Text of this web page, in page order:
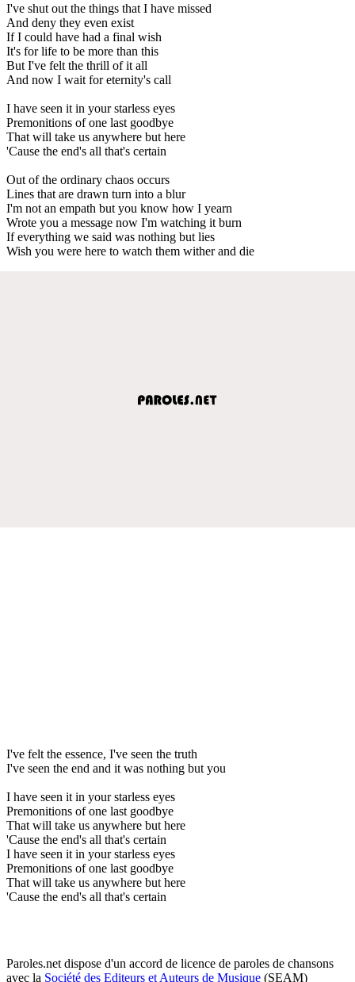
I've shut out the things that I have missed
And deny they even exist
If I could have had a final wish
It's for life to be more than this
But I've felt the thrill of it all
And now I wait for eternity's call
I have seen it in your starless eyes
Premonitions of one last goodbye
That will take us anywhere but here
'Cause the end's all that's certain
Out of the ordinary chaos occurs
Lines that are drawn turn into a blur
I'm not an empath but you know how I yearn
Wrote you a message now I'm watching it burn
If everything we said was nothing but lies
Wish you were here to watch them wither and die
I've felt the essence, I've seen the truth
I've seen the end and it was nothing but you
I have seen it in your starless eyes
Premonitions of one last goodbye
That will take us anywhere but here
'Cause the end's all that's certain
I have seen it in your starless eyes
Premonitions of one last goodbye
That will take us anywhere but here
'Cause the end's all that's certain
Paroles.net dispose d'un accord de licence de paroles de chansons
avec la Société des Editeurs et Auteurs de Musique (SEAM)